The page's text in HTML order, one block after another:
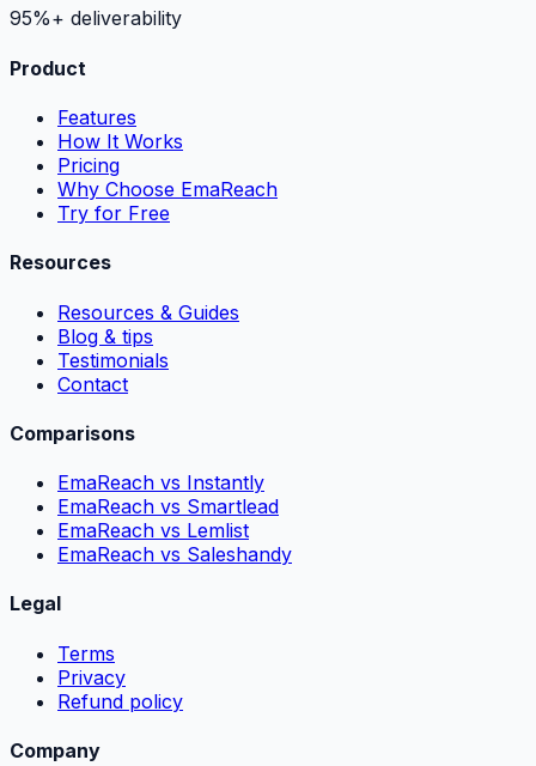
95%+ deliverability
Product
Features
How It Works
Pricing
Why Choose EmaReach
Try for Free
Resources
Resources & Guides
Blog & tips
Testimonials
Contact
Comparisons
EmaReach vs Instantly
EmaReach vs Smartlead
EmaReach vs Lemlist
EmaReach vs Saleshandy
Legal
Terms
Privacy
Refund policy
Company